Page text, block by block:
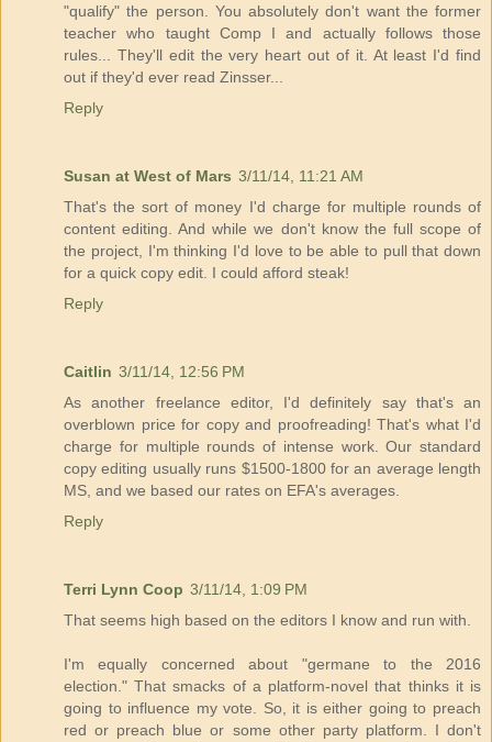
"qualify" the person. You absolutely don't want the former
teacher who taught Comp I and actually follows those
rules... They'll edit the very heart out of it. At least I'd find
out if they'd ever read Zinsser...
Reply
Susan at West of Mars 3/11/14, 11:21 AM
That's the sort of money I'd charge for multiple rounds of
content editing. And while we don't know the full scope of
the project, I'm thinking I'd love to be able to pull that down
for a quick copy edit. I could afford steak!
Reply
Caitlin 3/11/14, 12:56 PM
As another freelance editor, I'd definitely say that's an
overblown price for copy and proofreading! That's what I'd
charge for multiple rounds of intense work. Our standard
copy editing usually runs $1500-1800 for an average length
MS, and we based our rates on EFA's averages.
Reply
Terri Lynn Coop 3/11/14, 1:09 PM
That seems high based on the editors I know and run with.
I'm equally concerned about "germane to the 2016
election." That smacks of a platform-novel that thinks it is
going to influence my vote. So, it is either going to preach
red or preach blue or some other party platform. I don't